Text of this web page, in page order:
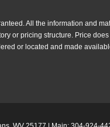
All the information and
or pricing structure. Price
or located and made